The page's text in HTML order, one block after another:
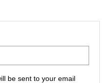
be sent to your email